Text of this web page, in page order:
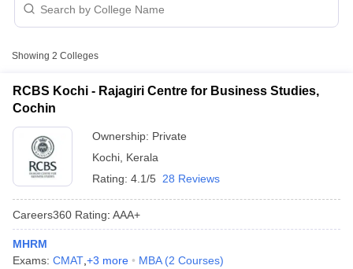
Cutoff
Cutoff
Kochi with Fees
College Name
Ave Stella Maris College,
Showing 2 Colleges
RCBS Kochi - Rajagiri Centre for Business Studies,
Cochin
Ownership: Private
Kochi Kerala
Rating: 4.1/5 28 Reviews
Careers360 Rating: AAA+
MHRM
Exams: CMAT +3 more MBA (2 Courses)